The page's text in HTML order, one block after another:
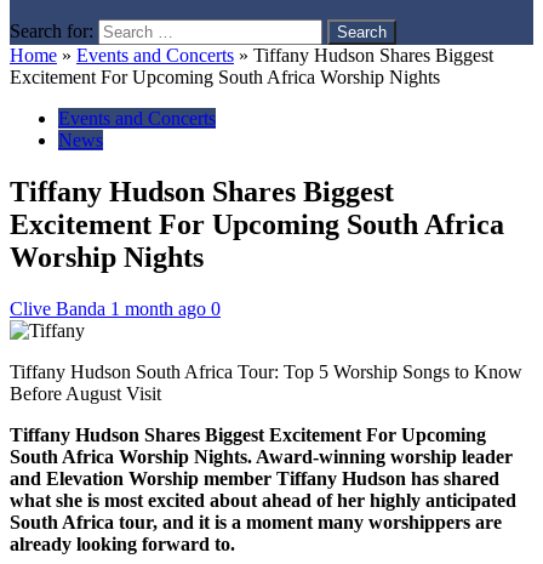
Search for:
Home » Events and Concerts » Tiffany Hudson Shares Biggest
Excitement For Upcoming South Africa Worship Nights
Events and Concerts
News
Tiffany Hudson Shares Biggest
Excitement For Upcoming South Africa
Worship Nights
Clive Banda 1 month ago 0
Tiffany Hudson South Africa Tour: Top 5 Worship Songs to Know
Before August Visit
Tiffany Hudson Shares Biggest Excitement For Upcoming
South Africa Worship Nights. Award-winning worship leader
and Elevation Worship member Tiffany Hudson has shared
what she is most excited about ahead of her highly anticipated
South Africa tour, and it is a moment many worshippers are
already looking forward to.